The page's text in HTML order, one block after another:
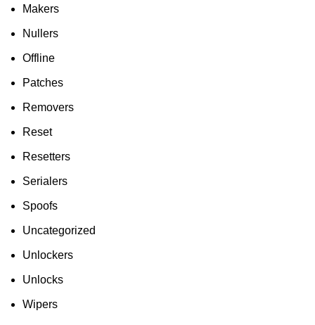
Makers
Nullers
Offline
Patches
Removers
Reset
Resetters
Serialers
Spoofs
Uncategorized
Unlockers
Unlocks
Wipers